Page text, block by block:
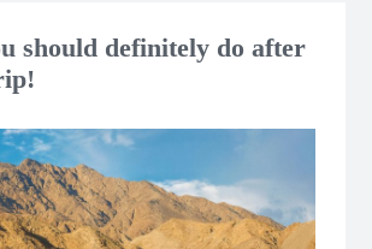
should definitely do after